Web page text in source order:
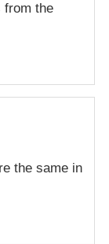
from the
the same in